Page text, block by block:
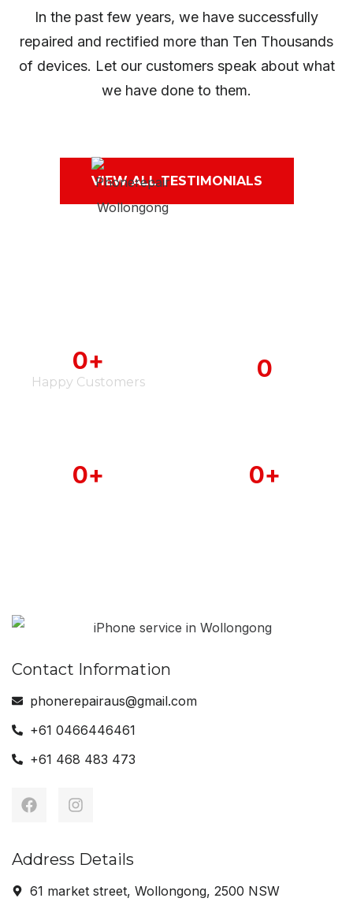
In the past few years, we have successfully
repaired and rectified more than Ten Thousands
of devices. Let our customers speak about what
we have done to them.
VIEW ALL TESTIMONIALS
0+
Happy Customers 0
0+ 0+
Contact Information
phonerepairaus@gmail.com
+61 0466446461
+61 468 483 473
Address Details
61 market street, Wollongong, 2500 NSW